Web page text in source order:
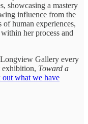
showcasing a mastery
influence from the
human experiences,
her process and
Gallery every
exhibition, Toward a
out what we have